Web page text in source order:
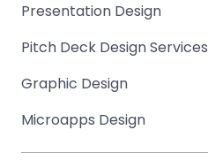
Presentation Design
Pitch Deck Design Services
Graphic Design
Microapps Design